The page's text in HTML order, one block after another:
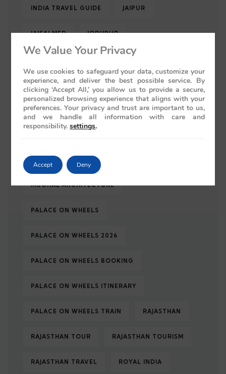
INDIA TRAVEL GUIDE JAIPUR
JAISALMER JODHPUR
LUXURY TRAIN LUXURY TRAIN INDIA
LUXURY TRAINS LUXURY TRAINS INDIA
LUXURY TRAVEL INDIA
MUGHAL ARCHITECTURE
PALACE ON WHEELS
PALACE ON WHEELS 2026
PALACE ON WHEELS BOOKING
PALACE ON WHEELS ITINERARY
PALACE ON WHEELS TRAIN RAJASTHAN
RAJASTHAN TOUR RAJASTHAN TOURISM
RAJASTHAN TRAVEL ROYAL INDIA
We Value Your Privacy
We use cookies to safeguard your data, customize your
experience, and deliver the best possible service. By
clicking ‘Accept All,’ you allow us to provide a secure,
personalized browsing experience that aligns with your
preferences. Your privacy and trust are important to us,
and we handle all information with care and
responsibility. settings.
Accept Deny